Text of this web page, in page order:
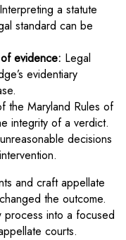
Interpreting a statute
standard can be
evidence: Legal
evidentiary
the Maryland Rules of
integrity of a verdict.
decisions
and craft appellate
the outcome.
process into a focused
courts.